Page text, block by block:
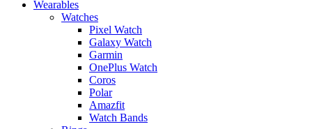
Wearables
Watches
Pixel Watch
Galaxy Watch
Garmin
OnePlus Watch
Coros
Polar
Amazfit
Watch Bands